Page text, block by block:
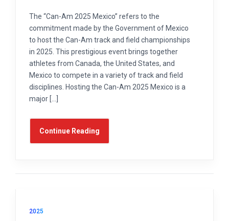
The “Can-Am 2025 Mexico” refers to the
commitment made by the Government of Mexico
to host the Can-Am track and field championships
in 2025. This prestigious event brings together
athletes from Canada, the United States, and
Mexico to compete in a variety of track and field
disciplines. Hosting the Can-Am 2025 Mexico is a
major […]
Continue Reading
2025